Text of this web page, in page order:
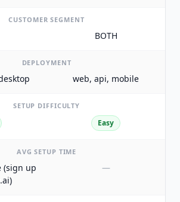
CUSTOMER SEGMENT
BOTH
DEPLOYMENT
web, api, mobile
SETUP DIFFICULTY
Easy
AVG SETUP TIME
(sign up
—